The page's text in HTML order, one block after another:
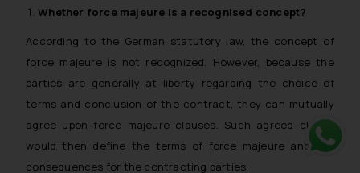
Whether force majeure is a recognised concept?
According to the German statutory law, the concept of
force majeure is not recognized. However, because the
parties are generally at liberty regarding the choice of
terms and conclusion of the contract, they can mutually
agree upon force majeure clauses. Such agreed clause
would then define the terms of force majeure and the
consequences for the contracting parties.